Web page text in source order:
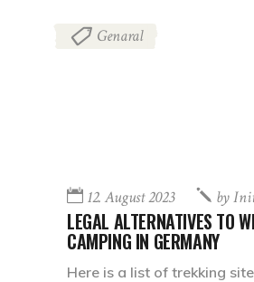
Genaral
12. August 2023 by
LEGAL ALTERNATIVES TO
CAMPING IN GERMANY
Here is a list of trekking